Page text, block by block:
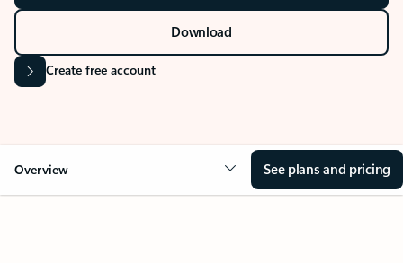
Download
Create free account
Overview See plans and pricing